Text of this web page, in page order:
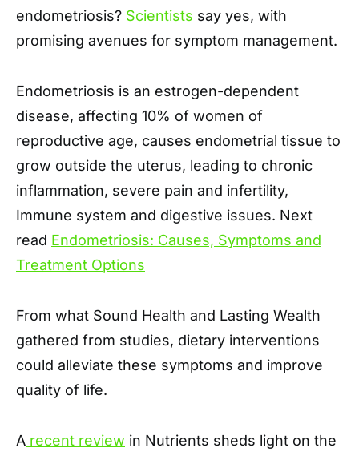
endometriosis? Scientists say yes, with
promising avenues for symptom management.
Endometriosis is an estrogen-dependent
disease, affecting 10% of women of
reproductive age, causes endometrial tissue to
grow outside the uterus, leading to chronic
inflammation, severe pain and infertility,
Immune system and digestive issues. Next
read Endometriosis: Causes, Symptoms and
Treatment Options
From what Sound Health and Lasting Wealth
gathered from studies, dietary interventions
could alleviate these symptoms and improve
quality of life.
A recent review in Nutrients sheds light on the